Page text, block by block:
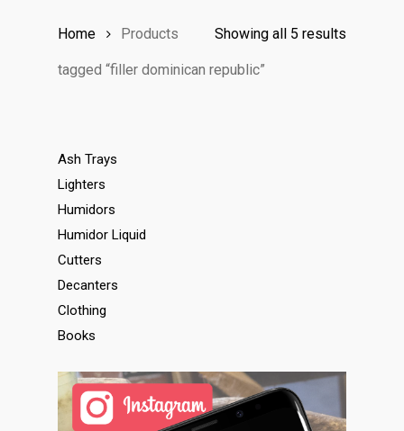
Showing all 5 results
Home Products
tagged “filler dominican republic”
Ash Trays
Lighters
Humidors
Humidor Liquid
Cutters
Decanters
Clothing
Books